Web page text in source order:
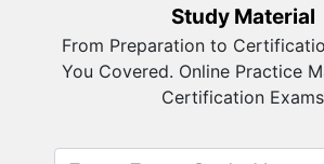
Study Material
From Preparation to
You Covered. Online Practice
Certification Exams